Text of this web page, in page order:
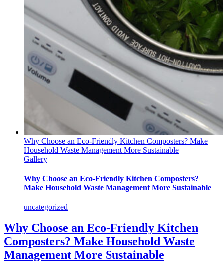
Why Choose an Eco-Friendly Kitchen Composters? Make
Household Waste Management More Sustainable
Gallery
Why Choose an Eco-Friendly Kitchen Composters?
Make Household Waste Management More Sustainable
uncategorized
Why Choose an Eco-Friendly Kitchen
Composters? Make Household Waste
Management More Sustainable